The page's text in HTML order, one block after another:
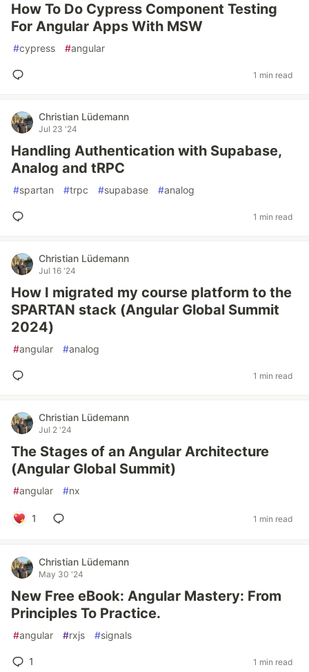
How To Do Cypress Component Testing
For Angular Apps With MSW
#cypress #angular
1 min read
Christian Lüdemann
Jul 23 '24
Handling Authentication with Supabase,
Analog and tRPC
#spartan #trpc #supabase #analog
1 min read
Christian Lüdemann
Jul 16 '24
How I migrated my course platform to the
SPARTAN stack (Angular Global Summit
2024)
#angular #analog
1 min read
Christian Lüdemann
Jul 2 '24
The Stages of an Angular Architecture
(Angular Global Summit)
#angular #nx
1 1 min read
Christian Lüdemann
May 30 '24
New Free eBook: Angular Mastery: From
Principles To Practice.
#angular #rxjs #signals
1 1 min read